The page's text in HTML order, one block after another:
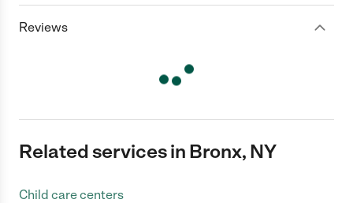
Reviews
Related services in Bronx, NY
Child care centers